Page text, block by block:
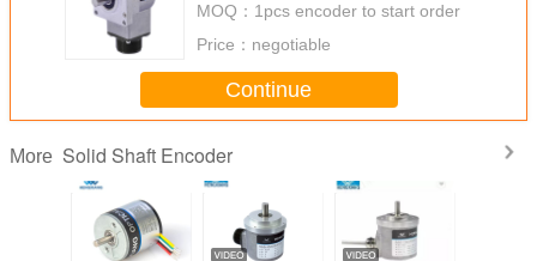
MOQ： 1pcs encoder to start order
Price： negotiable
Continue
More Solid Shaft Encoder